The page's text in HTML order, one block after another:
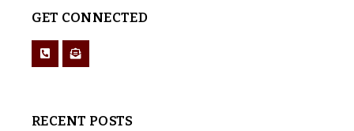
GET CONNECTED
RECENT POSTS